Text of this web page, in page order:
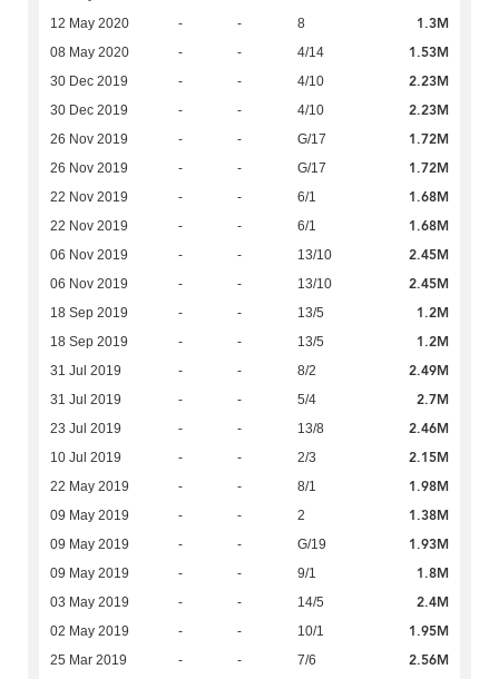
12 May 2020 - - 8 1.3M
08 May 2020 - - 4/14 1.53M
30 Dec 2019 - - 4/10 2.23M
30 Dec 2019 - - 4/10 2.23M
26 Nov 2019 - - G/17 1.72M
26 Nov 2019 - - G/17 1.72M
22 Nov 2019 - - 6/1 1.68M
22 Nov 2019 - - 6/1 1.68M
06 Nov 2019 - - 13/10 2.45M
06 Nov 2019 - - 13/10 2.45M
18 Sep 2019 - - 13/5 1.2M
18 Sep 2019 - - 13/5 1.2M
31 Jul 2019 - - 8/2 2.49M
31 Jul 2019 - - 5/4 2.7M
23 Jul 2019 - - 13/8 2.46M
10 Jul 2019 - - 2/3 2.15M
22 May 2019 - - 8/1 1.98M
09 May 2019 - - 2 1.38M
09 May 2019 - - G/19 1.93M
09 May 2019 - - 9/1 1.8M
03 May 2019 - - 14/5 2.4M
02 May 2019 - - 10/1 1.95M
25 Mar 2019 - - 7/6 2.56M